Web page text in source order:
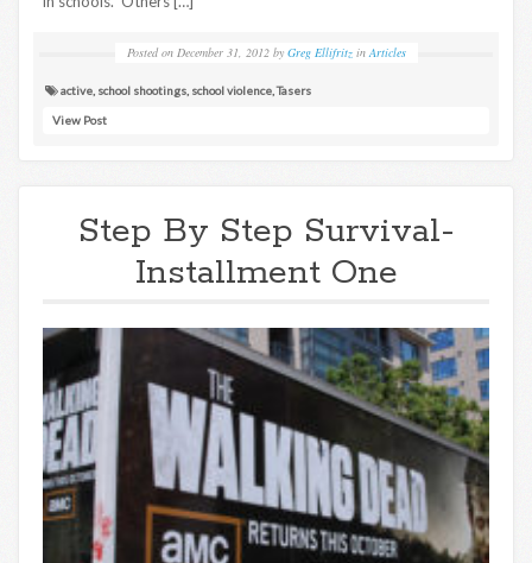
Posted on December 31, 2012 by Greg Ellifritz inArticles
active school shootings school violence ,Tasers
View Post
Step By Step Survival-
Installment One